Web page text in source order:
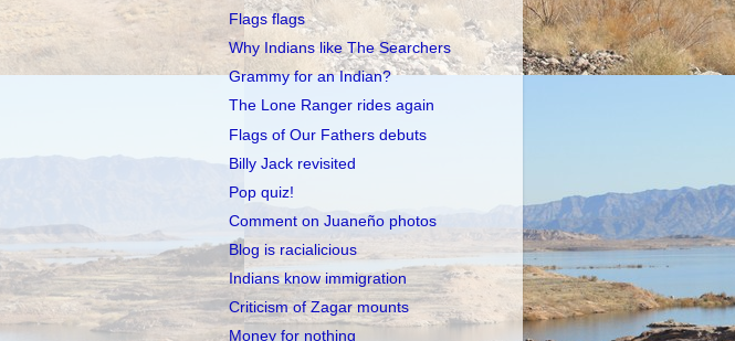
Flags flags
Why Indians like The Searchers
Grammy for an Indian?
The Lone Ranger rides again
Flags of Our Fathers debuts
Billy Jack revisited
Pop quiz!
Comment on Juaneño photos
Blog is racialicious
Indians know immigration
Criticism of Zagar mounts
Money for nothing